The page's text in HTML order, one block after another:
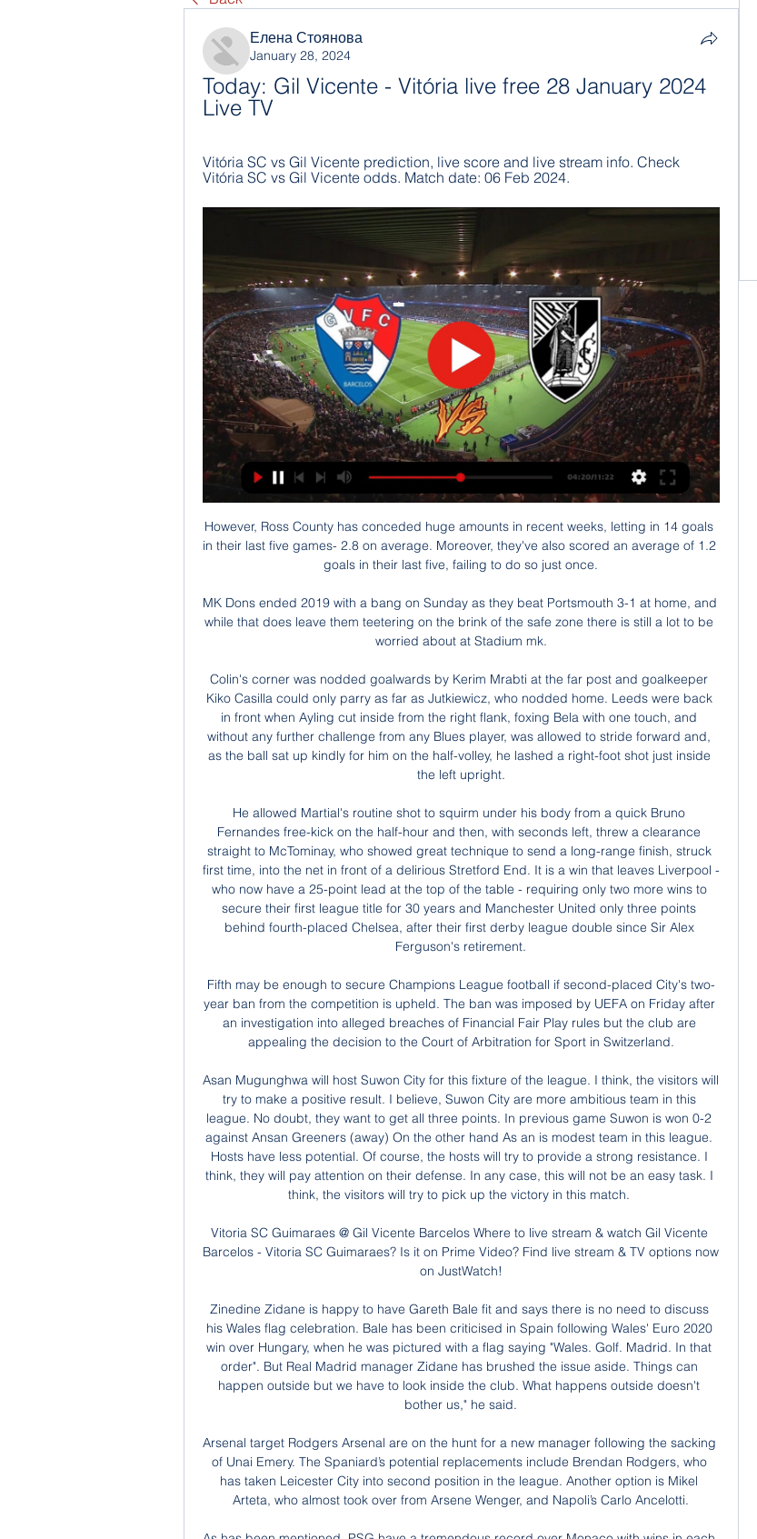
Елена Стоянова
January 28, 2024
Today: Gil Vicente - Vitória live free 28 January 2024
Live TV
Vitória SC vs Gil Vicente prediction, live score and live stream info. Check
Vitória SC vs Gil Vicente odds. Match date: 06 Feb 2024.
However, Ross County has conceded huge amounts in recent weeks, letting in 14 goals in their last five games- 2.8 on average. Moreover, they've also scored an average of 1.2 goals in their last five, failing to do so just once.

MK Dons ended 2019 with a bang on Sunday as they beat Portsmouth 3-1 at home, and while that does leave them teetering on the brink of the safe zone there is still a lot to be worried about at Stadium mk.

Colin's corner was nodded goalwards by Kerim Mrabti at the far post and goalkeeper Kiko Casilla could only parry as far as Jutkiewicz, who nodded home. Leeds were back in front when Ayling cut inside from the right flank, foxing Bela with one touch, and without any further challenge from any Blues player, was allowed to stride forward and, as the ball sat up kindly for him on the half-volley, he lashed a right-foot shot just inside the left upright.

He allowed Martial's routine shot to squirm under his body from a quick Bruno Fernandes free-kick on the half-hour and then, with seconds left, threw a clearance straight to McTominay, who showed great technique to send a long-range finish, struck first time, into the net in front of a delirious Stretford End. It is a win that leaves Liverpool - who now have a 25-point lead at the top of the table - requiring only two more wins to secure their first league title for 30 years and Manchester United only three points behind fourth-placed Chelsea, after their first derby league double since Sir Alex Ferguson's retirement.

Fifth may be enough to secure Champions League football if second-placed City's two-year ban from the competition is upheld. The ban was imposed by UEFA on Friday after an investigation into alleged breaches of Financial Fair Play rules but the club are appealing the decision to the Court of Arbitration for Sport in Switzerland.

Asan Mugunghwa will host Suwon City for this fixture of the league. I think, the visitors will try to make a positive result. I believe, Suwon City are more ambitious team in this league. No doubt, they want to get all three points. In previous game Suwon is won 0-2 against Ansan Greeners (away) On the other hand As an is modest team in this league. Hosts have less potential. Of course, the hosts will try to provide a strong resistance. I think, they will pay attention on their defense. In any case, this will not be an easy task. I think, the visitors will try to pick up the victory in this match. 

Vitoria SC Guimaraes @ Gil Vicente Barcelos Where to live stream & watch Gil Vicente Barcelos - Vitoria SC Guimaraes? Is it on Prime Video? Find live stream & TV options now on JustWatch!

Zinedine Zidane is happy to have Gareth Bale fit and says there is no need to discuss his Wales flag celebration. Bale has been criticised in Spain following Wales' Euro 2020 win over Hungary, when he was pictured with a flag saying "Wales. Golf. Madrid. In that order". But Real Madrid manager Zidane has brushed the issue aside. Things can happen outside but we have to look inside the club. What happens outside doesn't bother us," he said.

Arsenal target Rodgers Arsenal are on the hunt for a new manager following the sacking of Unai Emery. The Spaniard’s potential replacements include Brendan Rodgers, who has taken Leicester City into second position in the league. Another option is Mikel Arteta, who almost took over from Arsene Wenger, and Napoli’s Carlo Ancelotti.

As has been mentioned, PSG have a tremendous record over Monaco with wins in each of their last five clashes, three of which came with a clean sheet. We doubt Paris will keep the clean sheet this time as Monaco managed to convert twice against Reims last week, a team with just as many conceded league goals as PSG this season. However, we're still expecting the hosts to come out victorious. Tuchel's men have simply been bloodthirsty recently with so many goals against the likes of Saint-Étienne, Galatasaray and Marseille. They have blown past pretty much every team that has faced PSG with some hope this season and we're backing a similar result here: 3-1 to the champions. Monaco should put together a better fight than usual under Moreno but we're still expecting the hosts to win with ease.

 Today will be played 2 re-games at the program of the tournament for the Cup of Cyprus. At this match rivals will be two teams from town of Famagusta - Nea Salamis and Anorthosis. The first game between these rivals played a week ago ended without winner. The result then was 1-1.

DC United failed to win their opening game of the MLS is Back tournament, drawing 2-2 with Toronto FC. New England Revolution won their opening game of the MLS is Back tournament, beating Montreal Impact 1-0. Both clubs have won two of their last six encounters with each other. The MLS is Back tournament is underway and DC United take on New England Revolution in the second round of group stage fixtures.

It has already been seven years since United won the last of their 20 league titles but the long rebuild job has started to show signs of taking shape under club legend Solskjaer. The Red Devils struggled with slow and structured football under Sir Alex Ferguson's successors in David Moyes, Louis van Gaal and Jose Mourinho, but showcased a free-flowing brand of football on the south coast on Tuesday.

They may not have a functional defence. They may, point for point, be among the worst teams on the entire continent. And they may, of course, be bottom of the league. But none of that matters to real men. To British men. To Tim Sherwood. IN OTHER NEWS Excellent work, South America. Presumably the reason England hasn’t had a World Cup for a while is that FIFA can’t risk the FA taking a similar tack with their new spin on World Cup Willy: an eight foot tall costume of a well-refreshed middle-aged man, wearing nothing but a cheeky grin, with a trilby clamped modestly over his crotch.

However, Gareth Bale and Karim Benzema are both missing for Real Madrid because of injury, and Barcelona goalkeeper Marc-Andre ter Stegen is also sidelined. The travelling is not ideal for any of the clubs, but they will not have any La Liga games to catch up on when they get back, as there is a break in the league until 17 January. Copa del Rey games are currently taking place, but the four Super Cup teams have a bye to the last 32.

RETRO CORNER It’s a very happy 42nd birthday to Jamie Carragher, so to celebrate here’s an old clip from 1996, featuring Jamie as “one to watch”, featuring Michael Owen scoring some very Michael Owen goals, and some needlessly edgy camera angles. HAT TIP "In a secret location in Germany, Thomas Gronnemark is hard at work.

In that it took its cue from England’s Prime Minister, who said his government was not going to follow the example set by so many other countries and impose the kind of mass shutdown that China and Italy have deployed, and Ireland and France are adopting to varying degrees too. This was even despite Leicester City manager Brendan Rodgers revealing earlier in the day that three of his players were self-isolating after showing possible symptoms of COVID-19.

Gil Vicente vs Vitoria de Guimaraes H2H 28 jan 2024 Head Gil Vicente - Vitoria de Guimaraes H2H. Head to head statistics and prediction, goals, past matches, actual form for Liga ZON Sagres.

Quiz: How well do you know Bale?Even if he is not playing, Bale seems content to collect his enormous salary, which would cost his employers more than £35m if he was to stay for the remaining two years on his contract. One potential issue, however, could be his lack of match fitness. Bale has previously stated that playing for Wales means more to him than representing Real Madrid and, with Euro 2020 postponed until the summer of 2021, next season will be significant for international football.

Guimaraes 2-1 Gil Vicente: results, summary and goals 97' Tidjany Touré (Gil Vicente) wins a free kick in the defensive half. 97' Foul by Bruno Gaspar (Vitoria Guimaraes). 96' ...

Pressure now on Spurs? After Liverpool's U-turn, Tottenham Hotspur Supporters' Trust have urged their club to reverse the decision to furlough 550 non-playing staff. The Warm-Up Liverpool do the right thing, but let’s not praise them too much. Read Nick Miller's Warm-Up here. Dressing room of Liverpool before the Premier League match between Liverpool FC and Tottenham Hotspur at Anfield on October 27, 2019 in Liverpool, United Kingdom.

Between late December and March, the country was hit by 20-foot snow drifts, with rivers and lakes freezing as a result of temperatures that reached as low as -20C. Inevitably, sport took a hit with both rugby codes and National Hunt racing suffering, while football saw fixtures postponed en masse. The FA Cup was particularly badly affected. The third round, which began on 5 January, would not conclude until 11 March - 66 days later - and there were 261 postponements with 16 ties called off at least 10 times.

We keep seeing what should be the ceiling for Atalanta – a club with little history of challenging at the top and with a middling budget. However, la Dea made the cup final last season and the Champions League last 16 beckons next month. However, the next step for them should be winning silverware, with this competition a huge opportunity for the club.

We predict that this match is unlikely to produce many goals. There have been under 2.5 goals scored in each of Union's last three Bundesliga home games. Furthermore, Union have scored over 1.5 goals in just three of their seven Bundesliga home games.

In Spain, Deportivo La Coruna and Rayo Vallecano are expected to meet each other in a La Liga 2 match which will be held at Riazor stadium, La Coruna city. In the table, Deportivo takes position 20 with 37 points after playing 33 matches while Vallecano takes position 8 with 47 points after playing 33 matches. The teams have resumed their matches after the long break and we expect a stiff competition here where Deportivo